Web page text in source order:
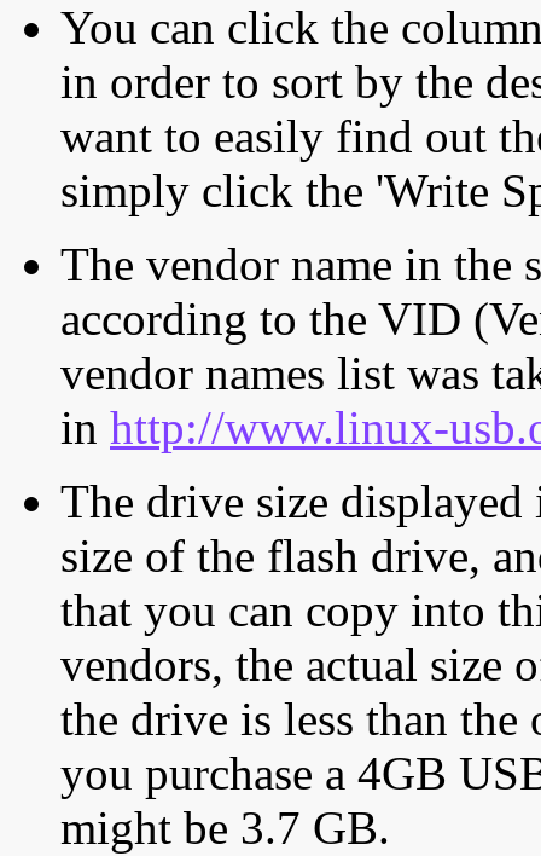
You can click the
in order to sort by the
want to easily find out
simply click the 'Write
The vendor name in the
according to the VID
vendor names list was
in http://www.linux-
The drive size displayed
size of the flash drive,
that you can copy into
vendors, the actual size
the drive is less than
you purchase a 4GB
might be 3.7 GB.